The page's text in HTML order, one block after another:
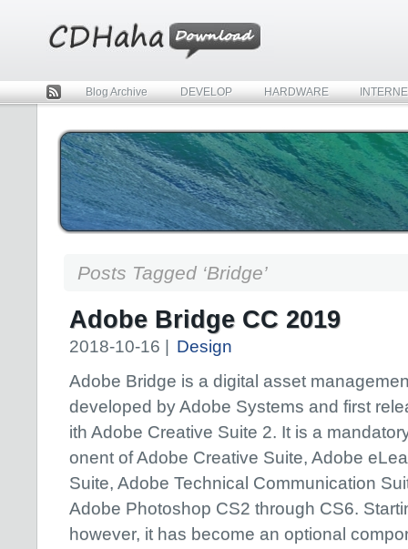
Rss
Blog Archive DEVELOP HARDWARE
Posts Tagged ‘Bridge’
Adobe Bridge CC 2019
2018-10-16 |
Design
Adobe Bridge is a digital asset
developed by Adobe Systems and first
ith Adobe Creative Suite 2. It is a
onent of Adobe Creative Suite, Adobe
Suite, Adobe Technical Communication
Adobe Photoshop CS2 through CS6.
however, it has become an optional